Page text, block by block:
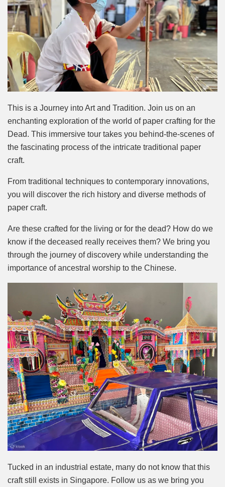
This is a Journey into Art and Tradition. Join us on an
enchanting exploration of the world of paper crafting for the
Dead. This immersive tour takes you behind-the-scenes of
the fascinating process of the intricate traditional paper
craft.
From traditional techniques to contemporary innovations,
you will discover the rich history and diverse methods of
paper craft.
Are these crafted for the living or for the dead? How do we
know if the deceased really receives them? We bring you
through the journey of discovery while understanding the
importance of ancestral worship to the Chinese.
Tucked in an industrial estate, many do not know that this
craft still exists in Singapore. Follow us as we bring you